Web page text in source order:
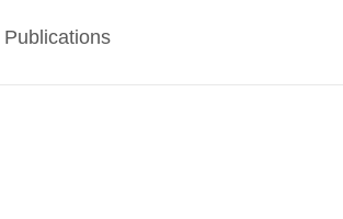
number of measurements were